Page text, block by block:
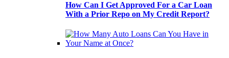
How Can I Get Approved For a Car Loan
With a Prior Repo on My Credit Report?